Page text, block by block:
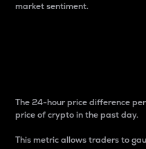
market sentiment.
The 24-hour price difference
price of crypto in the past day.
This metric allows traders to